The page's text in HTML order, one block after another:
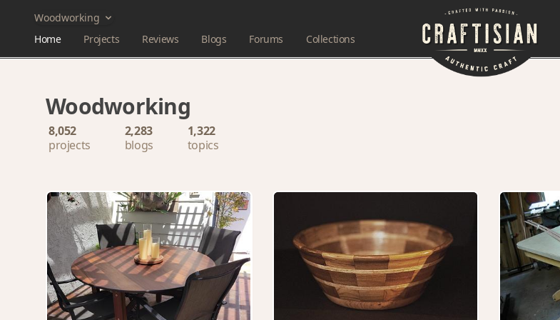
Woodworking
Home
Projects Reviews Blogs Forums Collections
Woodworking
8,052
projects
2,283
blogs
1,322
topics